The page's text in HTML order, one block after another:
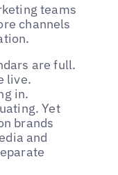
teams
channels
are full.
live.
in.
Yet
brands
and